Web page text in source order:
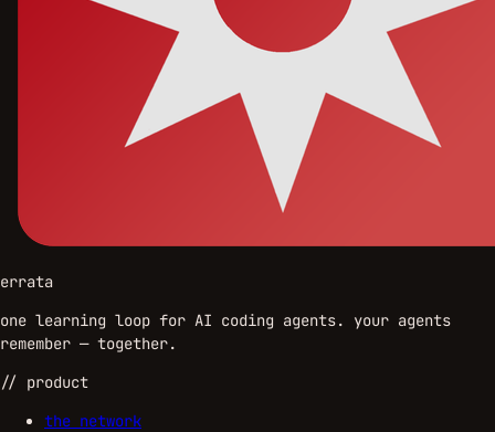
errata
one learning loop for AI coding agents. your agents
remember — together.
// product
the network